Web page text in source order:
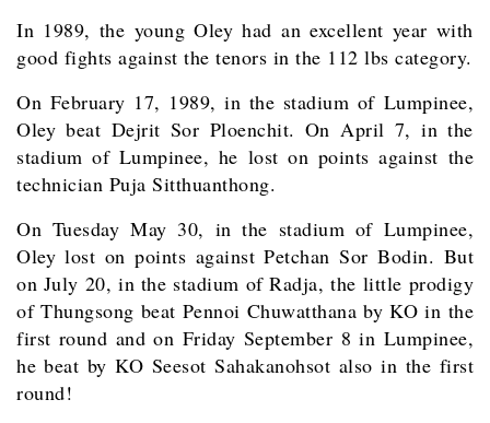
In 1989, the young Oley had an excellent year with
good fights against the tenors in the 112 lbs category.
On February 17, 1989, in the stadium of Lumpinee,
Oley beat Dejrit Sor Ploenchit. On April 7, in the
stadium of Lumpinee, he lost on points against the
technician Puja Sitthuanthong.
On Tuesday May 30, in the stadium of Lumpinee,
Oley lost on points against Petchan Sor Bodin. But
on July 20, in the stadium of Radja, the little prodigy
of Thungsong beat Pennoi Chuwatthana by KO in the
first round and on Friday September 8 in Lumpinee,
he beat by KO Seesot Sahakanohsot also in the first
round!